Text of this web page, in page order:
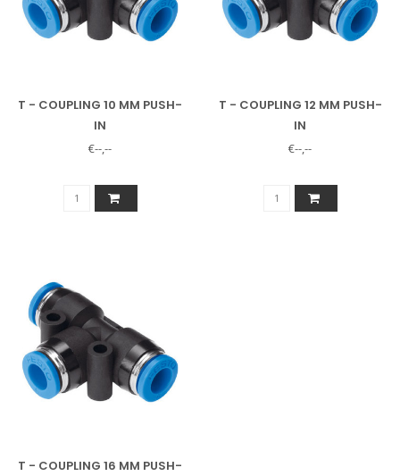
T - COUPLING 10 MM PUSH-
IN
€--,--
T - COUPLING 12 MM PUSH-
IN
€--,--
T - COUPLING 16 MM PUSH-